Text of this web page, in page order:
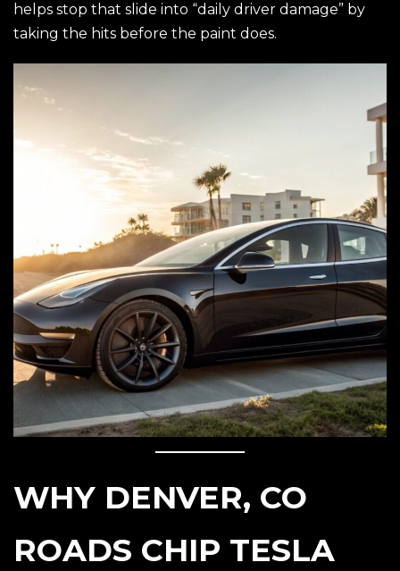
helps stop that slide into “daily driver damage” by
taking the hits before the paint does.
WHY DENVER, CO
ROADS CHIP TESLA